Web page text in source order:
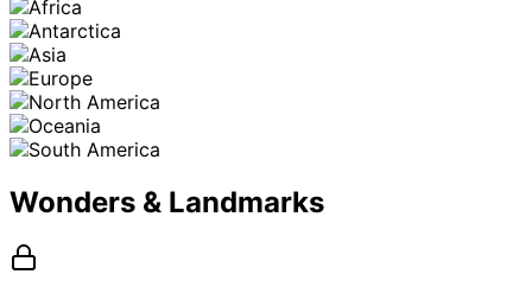
Wonders & Landmarks